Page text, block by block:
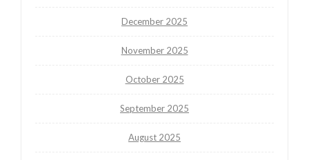
December 2025
November 2025
October 2025
September 2025
August 2025